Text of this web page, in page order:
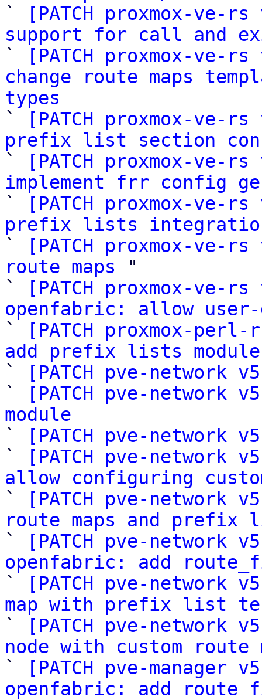
`
[PATCH proxmox-
support for call and
`
[PATCH proxmox-
change route maps
types
`
[PATCH proxmox-
prefix list section
`
[PATCH proxmox-
implement frr config
`
[PATCH proxmox-
prefix lists
`
[PATCH proxmox-
route maps "
`
[PATCH proxmox-
openfabric: allow
`
[PATCH proxmox-
add prefix lists module
`
[PATCH pve-network
`
[PATCH pve-network
module
`
[PATCH pve-network
`
[PATCH pve-
allow configuring
`
[PATCH pve-
route maps and
`
[PATCH pve-
openfabric: add
`
[PATCH pve-
map with prefix list
`
[PATCH pve-
node with custom route
`
[PATCH pve-
openfabric: add